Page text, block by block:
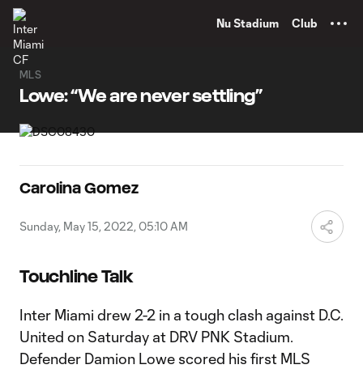
Nu Stadium Club
MLS
Lowe: “We are never settling”
Carolina Gomez
Sunday, May 15, 2022, 05:10 AM
Touchline Talk
Inter Miami drew 2-2 in a tough clash against D.C.
United on Saturday at DRV PNK Stadium.
Defender Damion Lowe scored his first MLS